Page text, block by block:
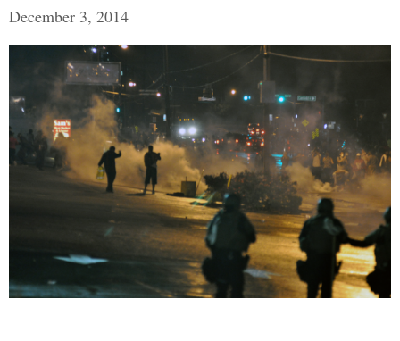
December 3, 2014